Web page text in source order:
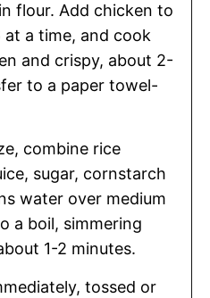
flour. Add chicken to
a time, and cook
and crispy, about 2-
to a paper towel-
combine rice
sugar, cornstarch
water over medium
a boil, simmering
1-2 minutes.
tossed or